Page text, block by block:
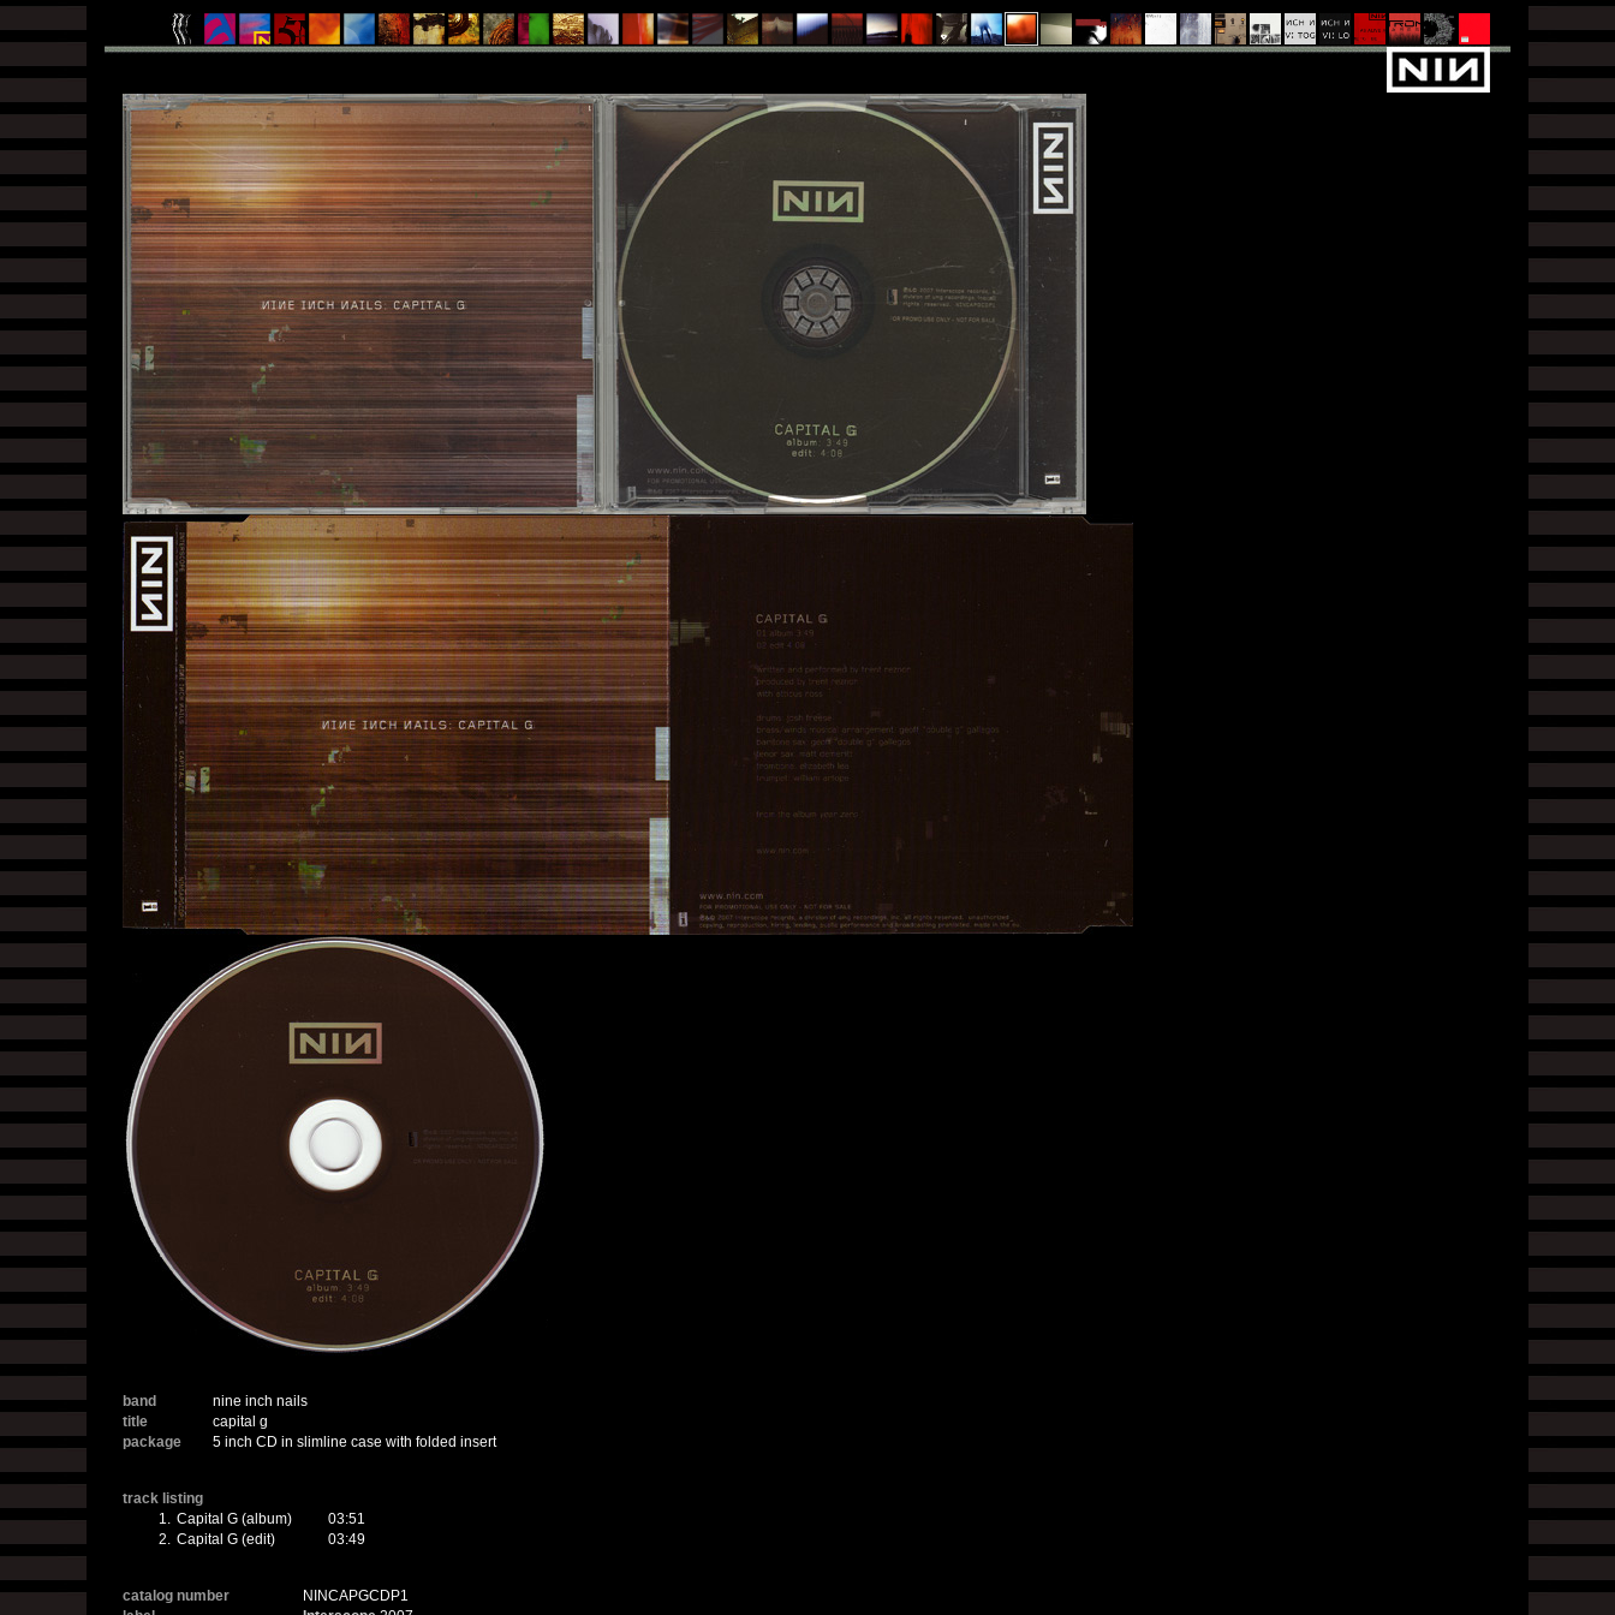
band
nine inch nails
title
capital g
package
5 inch CD in slimline case with folded insert
track listing
1. Capital G (album)
03:51
2. Capital G (edit) 03:49
catalog number
NINCAPGCDP1